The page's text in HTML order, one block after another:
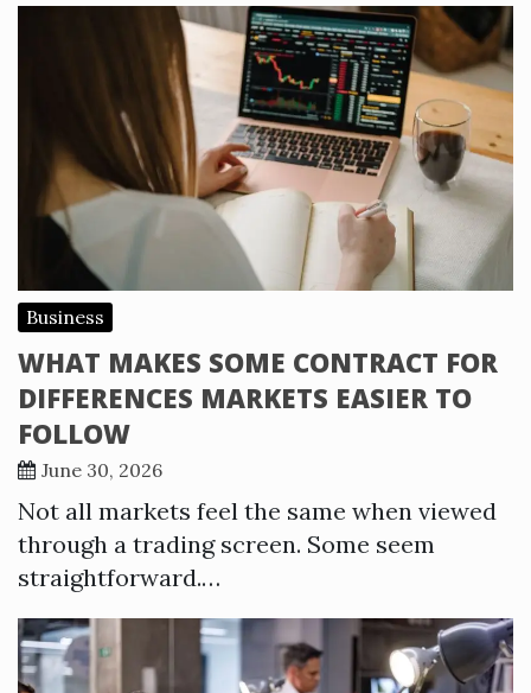
Business
WHAT MAKES SOME CONTRACT FOR
DIFFERENCES MARKETS EASIER TO
FOLLOW
June 30, 2026
Not all markets feel the same when viewed
through a trading screen. Some seem
straightforward.…